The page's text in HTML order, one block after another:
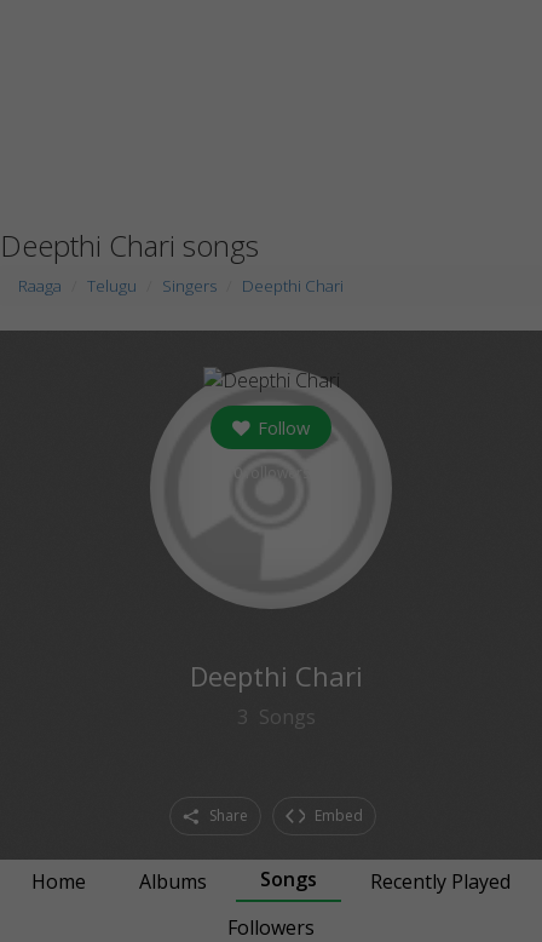
Deepthi Chari songs
Raaga Telugu Singers Deepthi Chari
Follow
Deepthi Chari
3 Songs
Share Embed
Home Albums Songs
Recently Played
Followers